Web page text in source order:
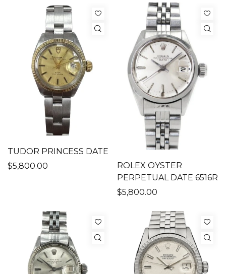
TUDOR PRINCESS DATE
$5,800.00
ROLEX OYSTER
PERPETUAL DATE 6516R
$5,800.00